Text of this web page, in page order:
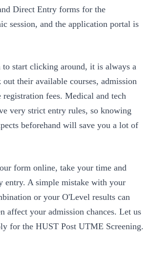
Direct Entry forms for the
session, and the application portal is
start clicking around, it is always a
out their available courses, admission
registration fees. Medical and tech
very strict entry rules, so knowing
beforehand will save you a lot of
form online, take your time and
entry. A simple mistake with your
or your O'Level results can
affect your admission chances. Let us
for the HUST Post UTME Screening.